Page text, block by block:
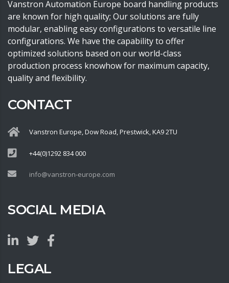
Vanstron Automation Europe board handling products
are known for high quality; Our solutions are fully
modular, enabling easy configurations to versatile line
configurations. We have the capability to offer
optimized solutions based on our world-class
production process knowhow for maximum capacity,
quality and flexibility.
CONTACT
Vanstron Europe, Dow Road, Prestwick, KA9 2TU
+44(0)1292 834 000
info@vanstron-europe.com
SOCIAL MEDIA
LEGAL